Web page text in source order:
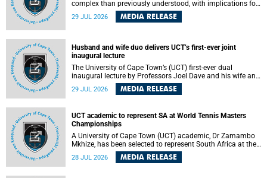
Todd, in America.
complex than previously understood, with implications for
tuberculosis (TB) treatment and care strategies. This is
according to University of Cape Town (UCT) researchers,
detection and control in South Africa.
29 JUL 2026 MEDIA RELEASE
Husband and wife duo delivers UCT’s first-ever joint
inaugural lecture
The University of Cape Town’s (UCT) first-ever dual
inaugural lecture by Professors Joel Dave and his wife and
colleague, Nicola Wearne was a celebration of their wins
as clinician scholars – serving patients at one of the
themselves in the ongoing research that shaped their
careers in academia.
29 JUL 2026 MEDIA RELEASE
UCT academic to represent SA at World Tennis Masters
Championships
A University of Cape Town (UCT) academic, Dr Zamambo
Mkhize, has been selected to represent South Africa at the
International Tennis Federation (ITF) World Tennis Masters
Tour World Championships in Lisbon, Portugal, where she
28 JUL 2026 MEDIA RELEASE